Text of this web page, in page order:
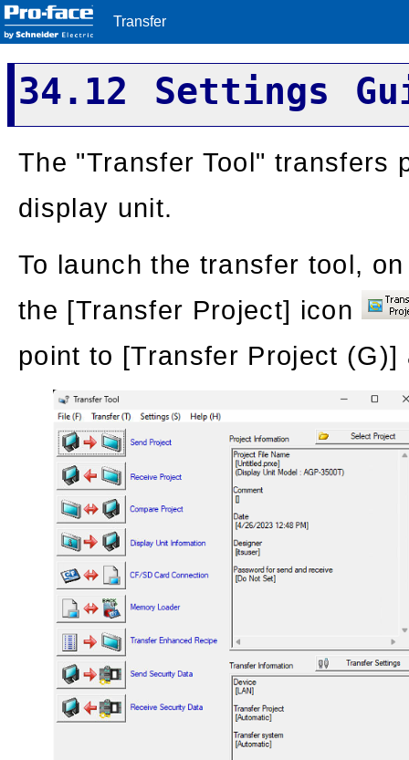
Transfer
34.12 Settings
The "Transfer Tool" transfers
display unit.
To launch the transfer tool,
the [Transfer Project] icon
point to [Transfer Project